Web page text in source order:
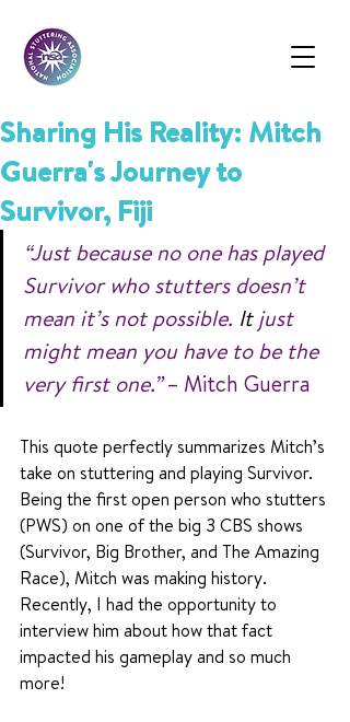
Sharing His Reality: Mitch
Guerra's Journey to
Survivor, Fiji
“Just because no one has played
Survivor who stutters doesn’t
mean it’s not possible. It just
might mean you have to be the
very first one.” – Mitch Guerra
This quote perfectly summarizes Mitch’s
take on stuttering and playing Survivor.
Being the first open person who stutters
(PWS) on one of the big 3 CBS shows
(Survivor, Big Brother, and The Amazing
Race), Mitch was making history.
Recently, I had the opportunity to
interview him about how that fact
impacted his gameplay and so much
more!